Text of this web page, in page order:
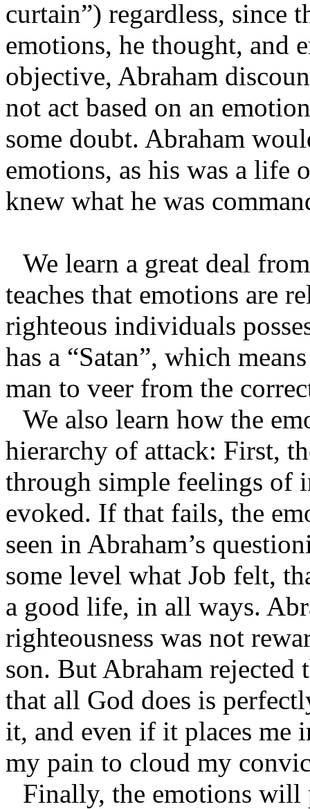
curtain”) regardless, since
emotions, he thought, and
objective, Abraham
not act based on an
some doubt. Abraham
emotions, as his was a life
knew what he was
We learn a great deal
teaches that emotions are
righteous individuals
has a “Satan”, which
man to veer from the
We also learn how the
hierarchy of attack: First,
through simple feelings of
evoked. If that fails, the
seen in Abraham’s
some level what Job felt,
a good life, in all ways.
righteousness was not
son. But Abraham
that all God does is
it, and even if it places
my pain to cloud my
Finally, the emotions will